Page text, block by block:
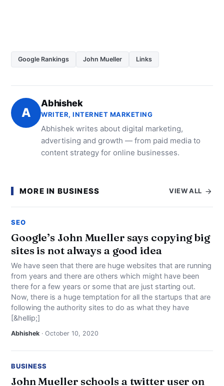
Google Rankings John Mueller Links
A
Abhishek
WRITER, INTERNET MARKETING
Abhishek writes about digital marketing,
advertising and growth — from paid media to
content strategy for online businesses.
MORE IN BUSINESS VIEW ALL
SEO
Google’s John Mueller says copying big
sites is not always a good idea
We have seen that there are huge websites that are running
from years and there are others which might have been
there for a few years or some that are just starting out.
Now, there is a huge temptation for all the startups that are
following the authority sites to do as what they have
[&hellip;]
Abhishek · October 10, 2020
BUSINESS
John Mueller schools a twitter user on